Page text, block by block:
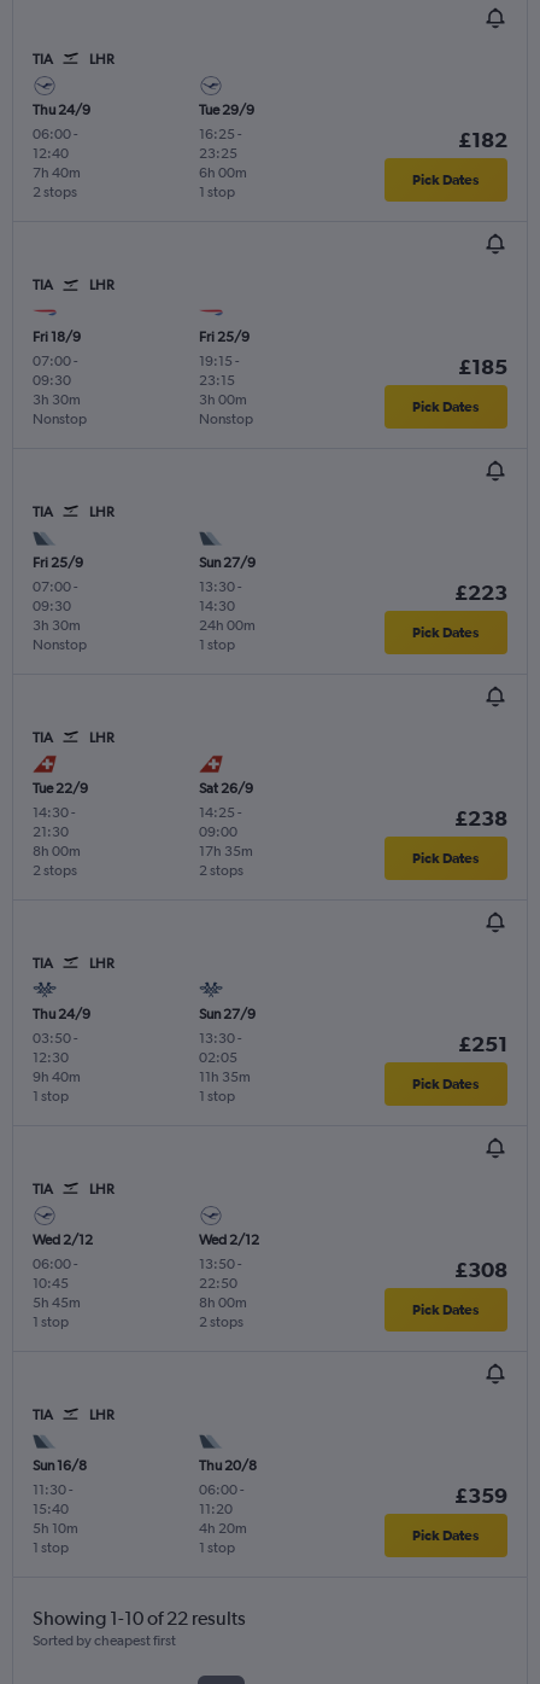
TIA LHR
Thu 24/9
06:00-
12:40
2 stops
7h 40m
Tue 29/9
16:25 -
23:25
1 stop
6h 00m
£182
Pick Dates
TIA LHR
Fri 18/9
07:00-
09:30
Nonstop
3h 30m
Fri 25/9
19:15 -
23:15
Nonstop
3h 00m
£185
Pick Dates
TIA LHR
Fri 25/9
07:00-
09:30
Nonstop
3h 30m
Sun 27/9
13:30-
14:30
1 stop
24h 00m
£223
Pick Dates
TIA LHR
Tue 22/9
14:30-
21:30
2 stops
8h 00m
Sat 26/9
14:25 -
09:00
2 stops
17h 35m
£238
Pick Dates
TIA LHR
Thu 24/9
03:50-
12:30
1 stop
9h 40m
Sun 27/9
13:30-
02:05
1 stop
11h 35m
£251
Pick Dates
TIA LHR
Wed 2/12
06:00-
10:45
1 stop
5h 45m
Wed 2/12
13:50-
22:50
2 stops
8h 00m
£308
Pick Dates
TIA LHR
Sun 16/8
11:30-
15:40
1 stop
5h 10m
Thu 20/8
06:00-
11:20
1 stop
4h 20m
£359
Pick Dates
Showing 1-10 of 22 results
Sorted by cheapest first